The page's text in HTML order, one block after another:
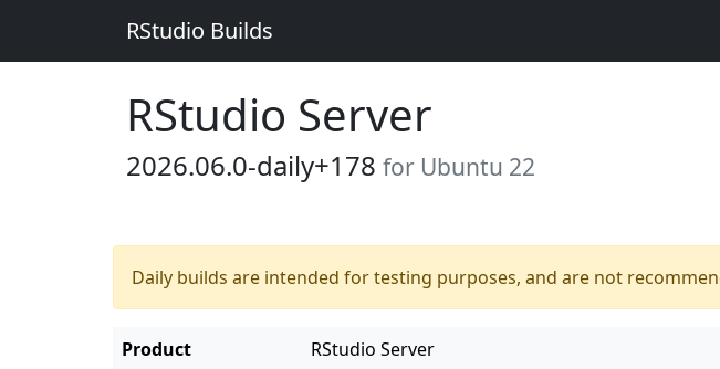
RStudio Builds
RStudio Server
2026.06.0-daily+178 for Ubuntu 22
Daily builds are intended for testing purposes, and are not
Product
RStudio Server